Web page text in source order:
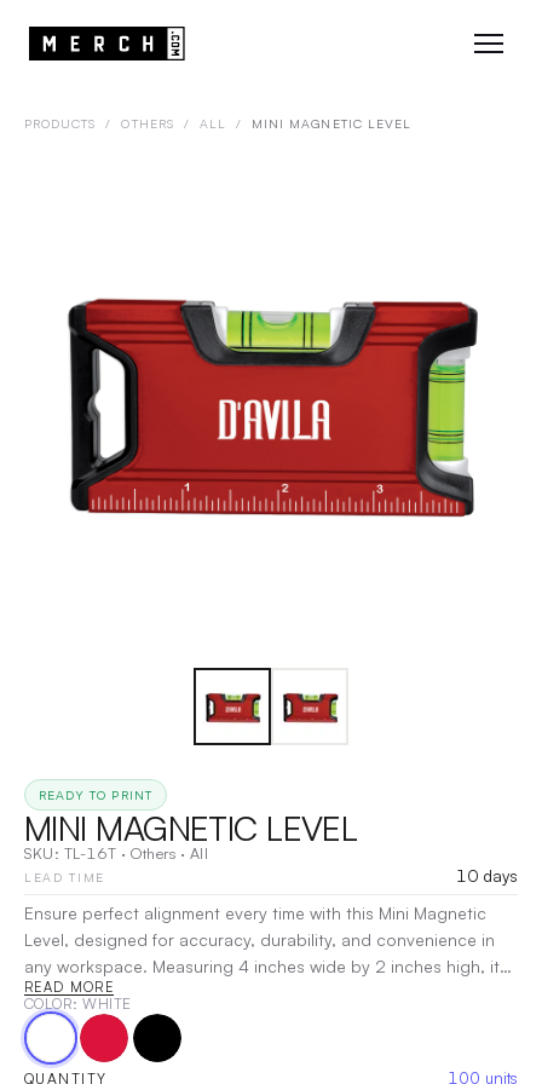
PRODUCTS / OTHERS / ALL / MINI MAGNETIC LEVEL
READY TO PRINT
MINI MAGNETIC LEVEL
SKU: TL-16T · Others · All
LEAD TIME
10 days
Ensure perfect alignment every time with this Mini Magnetic
Level, designed for accuracy, durability, and convenience in
any workspace. Measuring 4 inches wide by 2 inches high, it
features two bubble vials for precise 0° and 90°
measurements, making it ideal for both horizontal and vertical
leveling. The heavy-duty metal body ensures long-lasting
performance, while the strong magnetic edge securely
READ MORE
COLOR: WHITE
QUANTITY 100 units